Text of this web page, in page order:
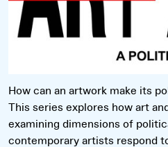
How can an artwork make its
This series explores how art
examining dimensions of
contemporary artists respond